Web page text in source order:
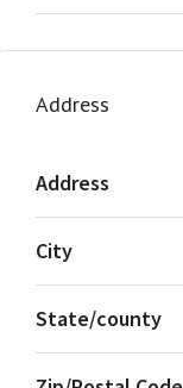
Address
Address
City
State/county